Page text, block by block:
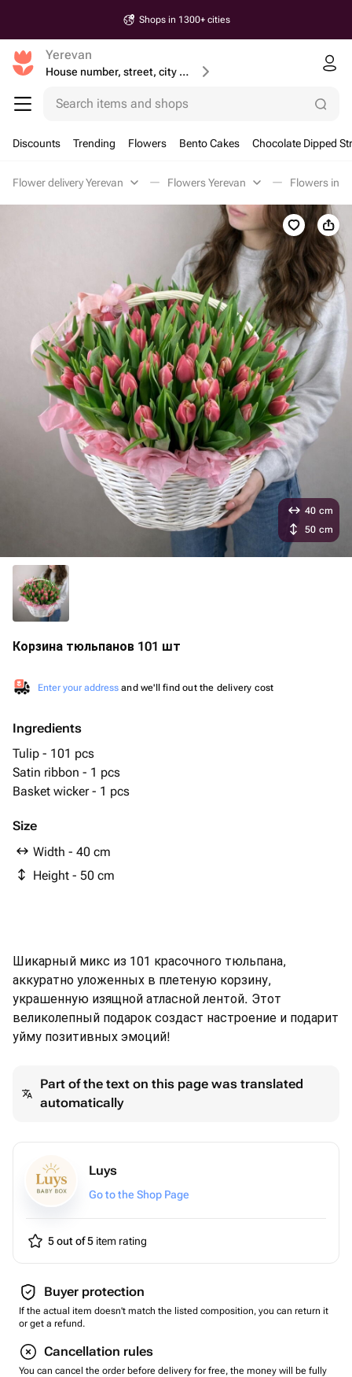
Shops in 1300+ cities
Yerevan
House number, street, city or postcode
Search items and shops
Discounts Trending Flowers Bento Cakes Chocolate Dipped
Flower delivery Yerevan Flowers Yerevan Flowers in a
Корзина тюльпанов 101 шт
Enter your address and we'll find out the delivery cost
Ingredients
Tulip - 101 pcs
Satin ribbon - 1 pcs
Basket wicker - 1 pcs
Size
Width - 40 cm
Height - 50 cm
40 cm
50 cm
Шикарный микс из 101 красочного тюльпана,
аккуратно уложенных в плетеную корзину,
украшенную изящной атласной лентой. Этот
великолепный подарок создаст настроение и подарит
уйму позитивных эмоций!
Part of the text on this page was translated
automatically
Luys
Go to the Shop Page
5 out of 5 item rating
Buyer protection
If the actual item doesn't match the listed composition, you can return it
or get a refund.
Cancellation rules
You can cancel the order before delivery for free, the money will be fully